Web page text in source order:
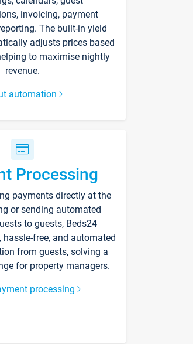
invoicing, payment
The built-in yield
adjusts prices based
to maximise nightly
revenue.
automation
Processing
payments directly at the
or sending automated
to guests, Beds24
free, and automated
from guests, solving a
for property managers.
processing